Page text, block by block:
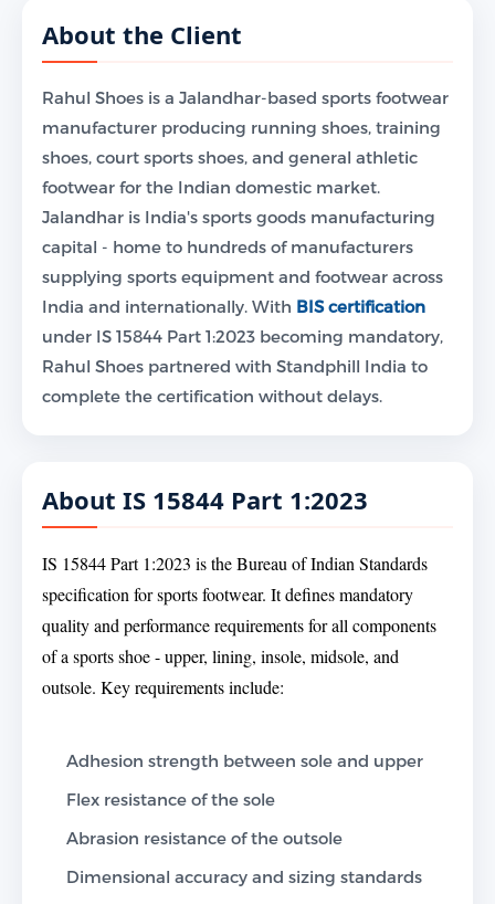
About the Client
Rahul Shoes is a Jalandhar-based sports footwear
manufacturer producing running shoes, training
shoes, court sports shoes, and general athletic
footwear for the Indian domestic market.
Jalandhar is India's sports goods manufacturing
capital - home to hundreds of manufacturers
supplying sports equipment and footwear across
India and internationally. With BIS certification
under IS 15844 Part 1:2023 becoming mandatory,
Rahul Shoes partnered with Standphill India to
complete the certification without delays.
About IS 15844 Part 1:2023
IS 15844 Part 1:2023 is the Bureau of Indian Standards
specification for sports footwear. It defines mandatory
quality and performance requirements for all components
of a sports shoe - upper, lining, insole, midsole, and
outsole. Key requirements include:
Adhesion strength between sole and upper
Flex resistance of the sole
Abrasion resistance of the outsole
Dimensional accuracy and sizing standards